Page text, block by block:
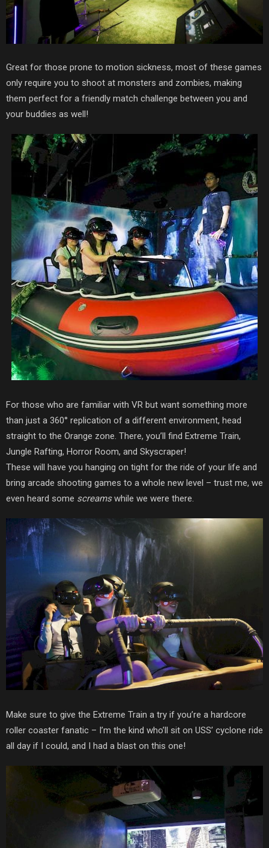
Great for those prone to motion sickness, most of these games
only require you to shoot at monsters and zombies, making
them perfect for a friendly match challenge between you and
your buddies as well!
For those who are familiar with VR but want something more
than just a 360° replication of a different environment, head
straight to the Orange zone. There, you’ll find Extreme Train,
Jungle Rafting, Horror Room, and Skyscraper!
These will have you hanging on tight for the ride of your life and
bring arcade shooting games to a whole new level – trust me, we
even heard some screamswhile we were there.
Make sure to give the Extreme Train a try if you’re a hardcore
roller coaster fanatic – I’m the kind who’ll sit on USS’ cyclone ride
all day if I could, and I had a blast on this one!